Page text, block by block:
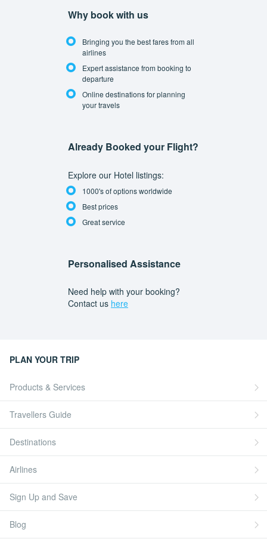
Why book with us
Bringing you the best fares from all
airlines
Expert assistance from booking to
departure
Online destinations for planning
your travels
Already Booked your Flight?
Explore our Hotel listings:
1000's of options worldwide
Best prices
Great service
Personalised Assistance
Need help with your booking?
Contact us here
PLAN YOUR TRIP
Products & Services
Travellers Guide
Destinations
Airlines
Sign Up and Save
Blog